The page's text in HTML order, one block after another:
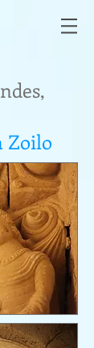
Zoilo